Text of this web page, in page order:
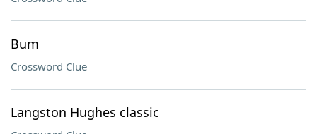
Bum
Crossword Clue
Langston Hughes classic